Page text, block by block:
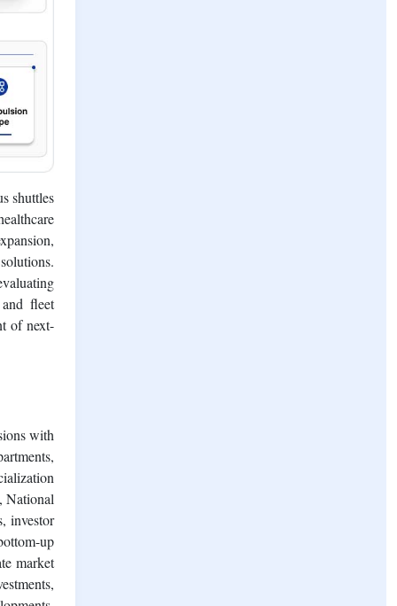
shuttles
fleet
of next-
with
National
investor
up
market